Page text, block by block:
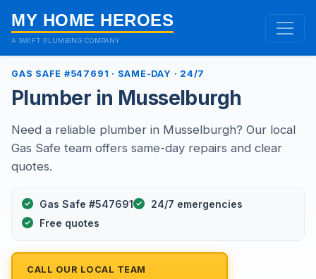
MY HOME HEROES
A SWIFT PLUMBING COMPANY
GAS SAFE #547691 · SAME-DAY · 24/7
Plumber in Musselburgh
Need a reliable plumber in Musselburgh? Our local
Gas Safe team offers same-day repairs and clear
quotes.
Gas Safe #547691
24/7 emergencies
Free quotes
CALL OUR LOCAL TEAM